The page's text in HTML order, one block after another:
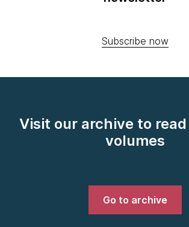
Subscribe now
Visit our archive to
volumes
Go to archive